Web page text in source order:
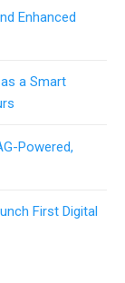
Enhanced
a Smart
Powered,
First Digital